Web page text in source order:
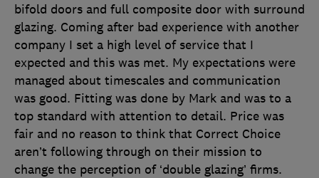
bifold doors and full composite door with surround
glazing. Coming after bad experience with another
company I set a high level of service that I
expected and this was met. My expectations were
managed about timescales and communication
was good. Fitting was done by Mark and was to a
top standard with attention to detail. Price was
fair and no reason to think that Correct Choice
aren’t following through on their mission to
change the perception of ‘double glazing’ firms.